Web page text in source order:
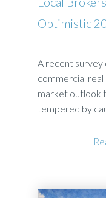
Optimistic
A recent survey
commercial
market outlook
tempered by